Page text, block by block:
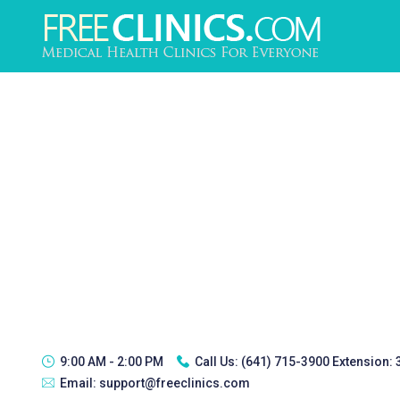
9:00 AM - 2:00 PM Call Us: (641) 715-3900 Extension:
Email: support@freeclinics.com